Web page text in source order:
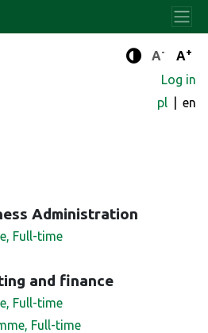
Enhanced
A- A+
Log in
pl
en
Administration
Full-time
and finance
Full-time
Full-time